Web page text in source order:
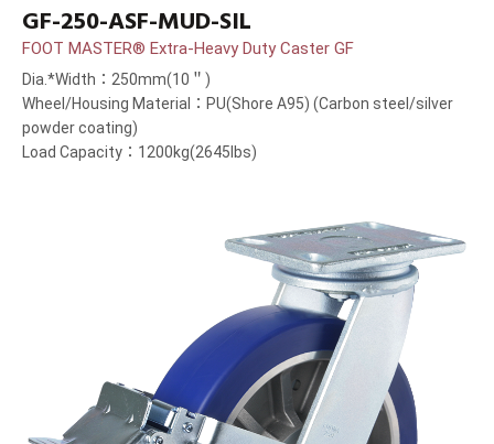
GF-250-ASF-MUD-SIL
FOOT MASTER® Extra-Heavy Duty Caster GF
Dia.*Width：250mm(10＂)
Wheel/Housing Material：PU(Shore A95) (Carbon steel/silver
powder coating)
Load Capacity：1200kg(2645lbs)